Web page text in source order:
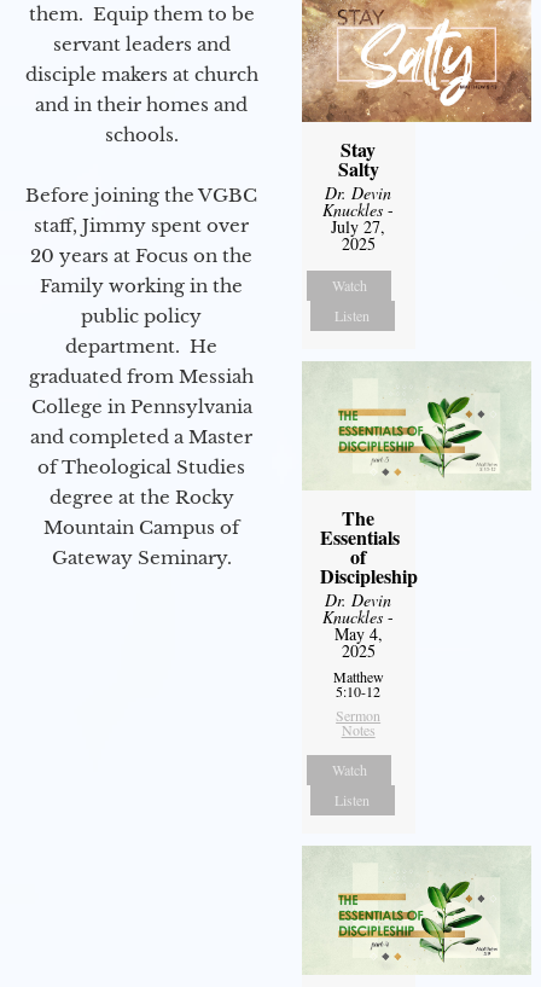
them. Equip them to be
servant leaders and
disciple makers at church
and in their homes and
schools.
Before joining the VGBC
staff, Jimmy spent over
20 years at Focus on the
Family working in the
public policy
department. He
graduated from Messiah
College in Pennsylvania
and completed a Master
of Theological Studies
degree at the Rocky
Mountain Campus of
Gateway Seminary.
Stay
Salty
Dr. Devin
Knuckles -
July 27,
2025
Watch
Listen
The
Essentials
of
Discipleship
Dr. Devin
Knuckles -
May 4,
2025
Matthew
5:10-12
Sermon
Notes
Watch
Listen